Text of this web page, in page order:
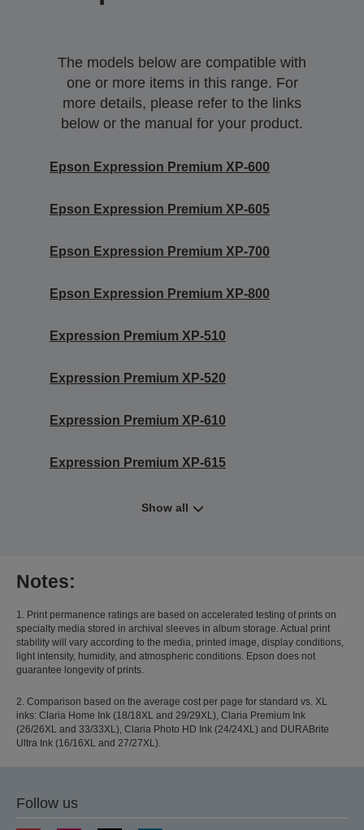
The models below are compatible with
one or more items in this range. For
more details, please refer to the links
below or the manual for your product.
Epson Expression Premium XP-600
Epson Expression Premium XP-605
Epson Expression Premium XP-700
Epson Expression Premium XP-800
Expression Premium XP-510
Expression Premium XP-520
Expression Premium XP-610
Expression Premium XP-615
Show all
Notes:
1. Print permanence ratings are based on accelerated testing of prints on
specialty media stored in archival sleeves in album storage. Actual print
stability will vary according to the media, printed image, display conditions,
light intensity, humidity, and atmospheric conditions. Epson does not
guarantee longevity of prints.
2. Comparison based on the average cost per page for standard vs. XL
inks: Claria Home Ink (18/18XL and 29/29XL), Claria Premium Ink
(26/26XL and 33/33XL), Claria Photo HD Ink (24/24XL) and DURABrite
Ultra Ink (16/16XL and 27/27XL).
Follow us